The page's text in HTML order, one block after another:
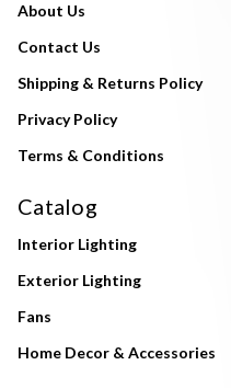
About Us
Contact Us
Shipping & Returns Policy
Privacy Policy
Terms & Conditions
Catalog
Interior Lighting
Exterior Lighting
Fans
Home Decor & Accessories